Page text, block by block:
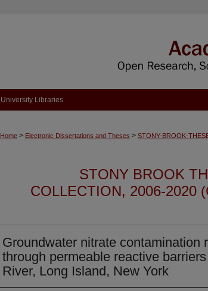
University Libraries
Home > Electronic Dissertations and Theses > STONY-BROOK-
STONY BROOK
COLLECTION, 2006-2020
Groundwater nitrate contamination
through permeable reactive
River, Long Island, New York